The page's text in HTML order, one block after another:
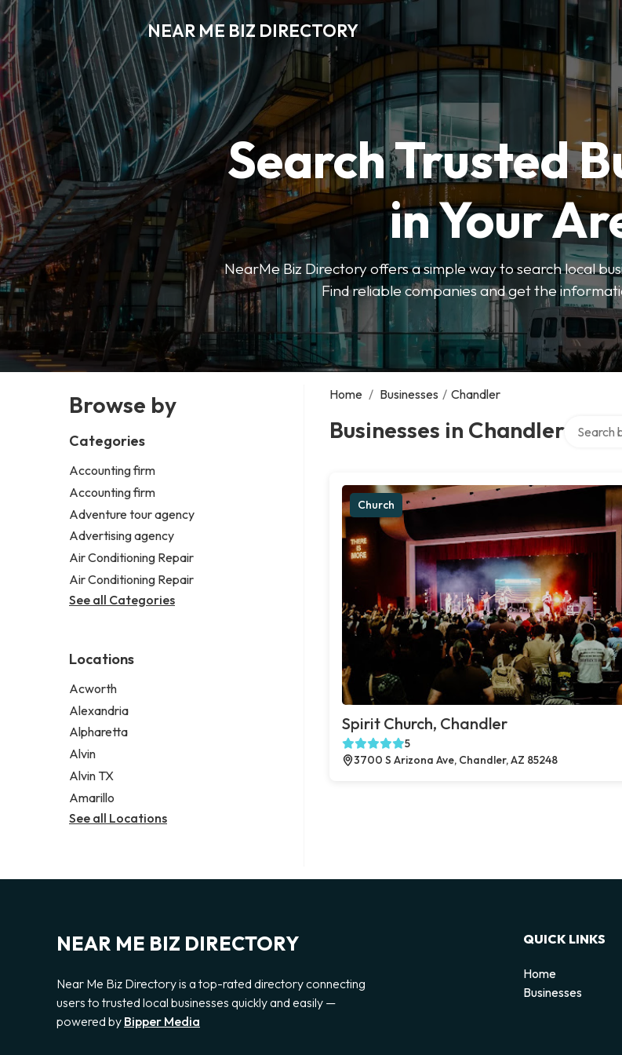
NEAR ME BIZ DIRECTORY
Search Trusted
in Your
NearMe Biz Directory offers a simple way to search local
Find reliable companies and get the
Browse by
Categories
Accounting firm
Accounting firm
Adventure tour agency
Advertising agency
Air Conditioning Repair
Air Conditioning Repair
See all Categories
Locations
Acworth
Alexandria
Alpharetta
Alvin
Alvin TX
Amarillo
See all Locations
Home / Businesses / Chandler
Businesses in Chandler
Church
Spirit Church, Chandler
5
3700 S Arizona Ave, Chandler, AZ 85248
NEAR ME BIZ DIRECTORY
Near Me Biz Directory is a top-rated directory connecting
users to trusted local businesses quickly and easily —
powered by Bipper Media
QUICK LINKS
Home
Businesses